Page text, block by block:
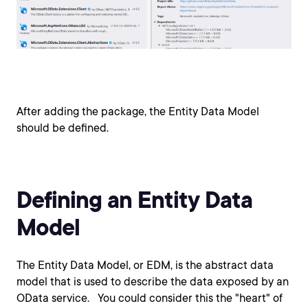
After adding the package, the Entity Data Model
should be defined.
Defining an Entity Data
Model
The Entity Data Model, or EDM, is the abstract data
model that is used to describe the data exposed by an
OData service. You could consider this the "heart" of